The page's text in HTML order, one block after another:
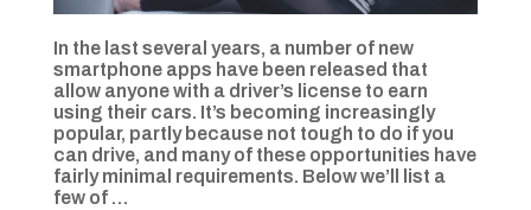
In the last several years, a number of new
smartphone apps have been released that
allow anyone with a driver’s license to earn
using their cars. It’s becoming increasingly
popular, partly because not tough to do if you
can drive, and many of these opportunities have
fairly minimal requirements. Below we’ll list a
few of …